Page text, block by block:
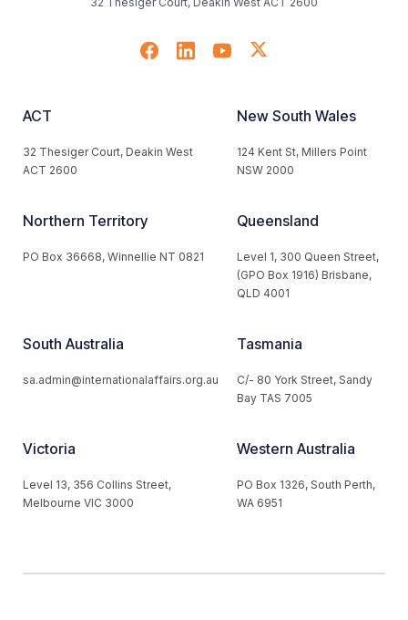
ACT
32 Thesiger Court, Deakin West
ACT 2600
New South Wales
124 Kent St, Millers Point
NSW 2000
Northern Territory
PO Box 36668, Winnellie NT 0821
Queensland
Level 1, 300 Queen Street,
(GPO Box 1916) Brisbane,
QLD 4001
South Australia
sa.admin@internationalaffairs.org.au
Tasmania
C/- 80 York Street, Sandy
Bay TAS 7005
Victoria
Level 13, 356 Collins Street,
Melbourne VIC 3000
Western Australia
PO Box 1326, South Perth,
WA 6951